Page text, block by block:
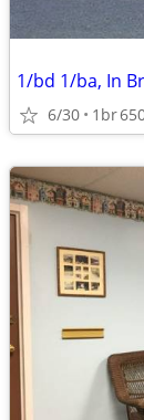
1/bd 1/ba, In
6/30 1br